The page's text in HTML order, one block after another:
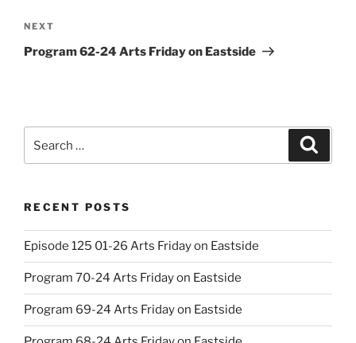
Next
Post
NEXT
Program 62-24 Arts Friday on Eastside
for:
RECENT POSTS
Episode 125 01-26 Arts Friday on Eastside
Program 70-24 Arts Friday on Eastside
Program 69-24 Arts Friday on Eastside